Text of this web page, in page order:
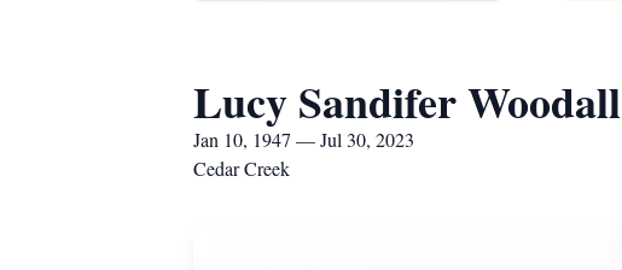
Lucy Sandifer Woodall
Jan 10, 1947 — Jul 30, 2023
Cedar Creek